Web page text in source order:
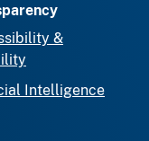
&
Intelligence